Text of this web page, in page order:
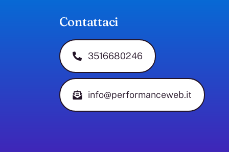
Contattaci
3516680246
info@performanceweb.it